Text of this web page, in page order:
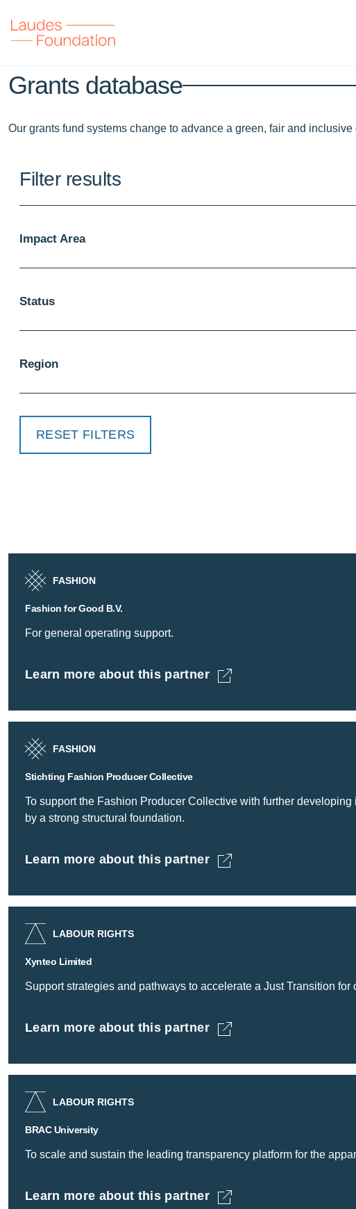
Grants database
Our grants fund systems change to advance a green, fair and
Filter results
Impact Area
Status
Region
RESET FILTERS
FASHION
Fashion for Good B.V.
For general operating support.
Fashion for Good B.V. -
Learn more about this partner
FASHION
Stichting Fashion Producer Collective
To support the Fashion Producer Collective with further
by a strong structural foundation.
Stichting Fashion Producer Collective -
Learn more about this partner
LABOUR RIGHTS
Xynteo Limited
Support strategies and pathways to accelerate a Just Transition for
Learn more about this partner
LABOUR RIGHTS
BRAC University
To scale and sustain the leading transparency platform for the
Learn more about this partner